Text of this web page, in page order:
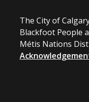
The City of
Blackfoot People
Métis Nations